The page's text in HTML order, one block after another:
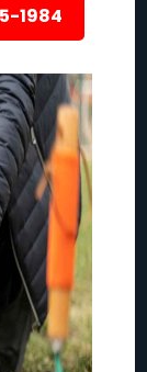
1984